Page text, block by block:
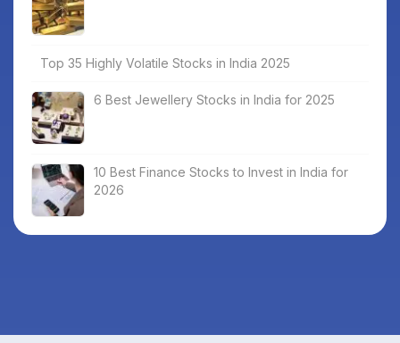
Top 35 Highly Volatile Stocks in India 2025
6 Best Jewellery Stocks in India for 2025
10 Best Finance Stocks to Invest in India for
2026